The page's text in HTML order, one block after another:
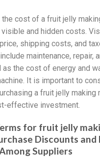
the cost of a fruit jelly
and hidden costs.
shipping costs, and
maintenance, repair,
the cost of energy and
It is important to
a fruit jelly making
effective investment.
for fruit jelly
Discounts and
Suppliers